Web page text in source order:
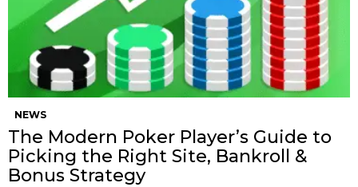
NEWS
The Modern Poker Player’s Guide to
Picking the Right Site, Bankroll &
Bonus Strategy